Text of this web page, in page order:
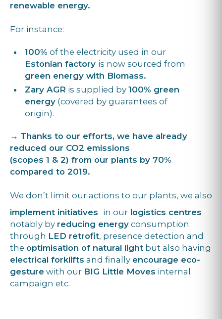
renewable energy.
For instance:
100% of the electricity used in our
Estonian factory is now sourced from
green energy with Biomass.
Zary AGR is supplied by 100% green
energy (covered by guarantees of
origin).
→ Thanks to our efforts, we have already
reduced our CO2 emissions
(scopes 1 & 2) from our plants by 70%
compared to 2019.
We don’t limit our actions to our plants, we also
implement initiatives in our logistics centres
notably by reducing energy consumption
through LED retrofit, presence detection and
the optimisation of natural light but also having
electrical forklifts and finally encourage eco-
gesture with our BIG Little Moves internal
campaign etc.